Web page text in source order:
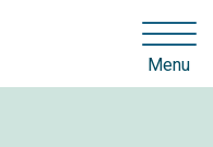
Menu